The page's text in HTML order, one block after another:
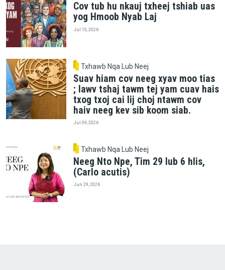
Cov tub hu nkauj txheej tshiab uas
yog Hmoob Nyab Laj
Jul 10, 2026
Txhawb Nqa Lub Neej
Suav hiam cov neeg xyav moo tias
; lawv tshaj tawm tej yam cuav hais
txog txoj cai lij choj ntawm cov
haiv neeg kev sib koom siab.
Jul 09, 2026
Txhawb Nqa Lub Neej
Neeg Nto Npe, Tim 29 lub 6 hlis,
(Carlo acutis)
Jun 29, 2026